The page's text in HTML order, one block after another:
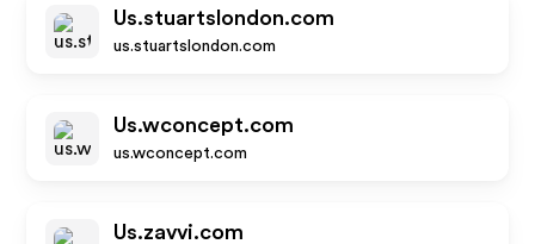
Us.stuartslondon.com
us.stuartslondon.com
Us.wconcept.com
us.wconcept.com
Us.zavvi.com